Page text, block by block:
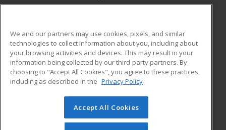
ADDITIONAL RESOURCES
Military
Financial Assistance
Help
Student Blog
© 2026 ed2go, a division of Cengage Learning. All rights
reserved. The material on this site cannot be reproduced or
We and our partners may use cookies, pixels, and similar
technologies to collect information about you, including about
your browsing activities and devices. This may result in your
information being collected by our third-party partners. By
choosing to "Accept All Cookies", you agree to these practices,
including as described in the Privacy Policy
Accept All Cookies